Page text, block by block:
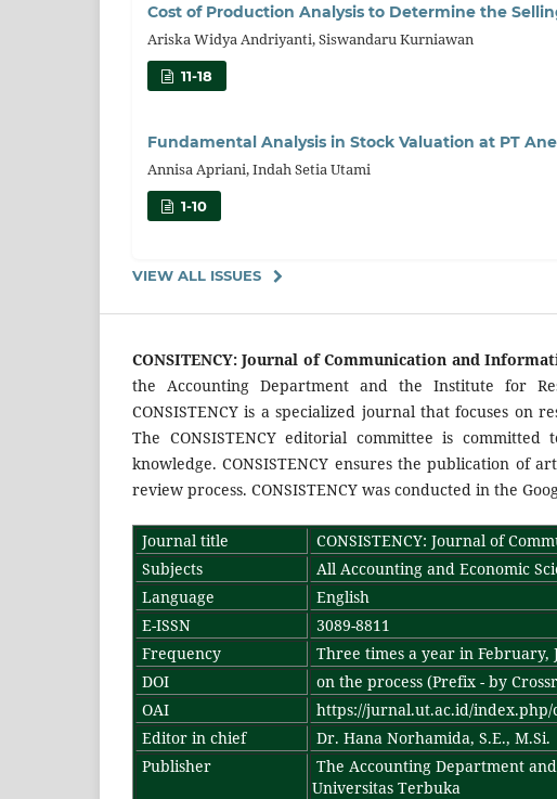
Cost of Production Analysis to Determine the
Ariska Widya Andriyanti, Siswandaru Kurniawan
11-18
Fundamental Analysis in Stock Valuation at PT
Annisa Apriani, Indah Setia Utami
1-10
VIEW ALL ISSUES
CONSITENCY: Journal of Communication and
the Accounting Department and the Institute for
CONSISTENCY is a specialized journal that focuses on
The CONSISTENCY editorial committee is
knowledge. CONSISTENCY ensures the publication of
review process. CONSISTENCY was conducted in the
Journal title
CONSISTENCY: Journal of
Subjects
All Accounting and Economic
Language
English
E-ISSN
3089-8811
Frequency
Three times a year in February,
DOI
on the process (Prefix - by
OAI
https://jurnal.ut.ac.id/index.php/
Editor in chief
Dr. Hana Norhamida, S.E., M.Si.
Publisher
The Accounting Department
Universitas Terbuka